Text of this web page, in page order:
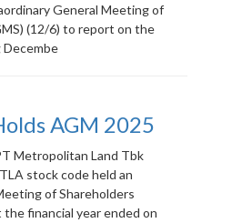
General Meeting of
(12/6) to report on the
Decembe
AGM 2025
Metropolitan Land Tbk
stock code held an
of Shareholders
financial year ended on